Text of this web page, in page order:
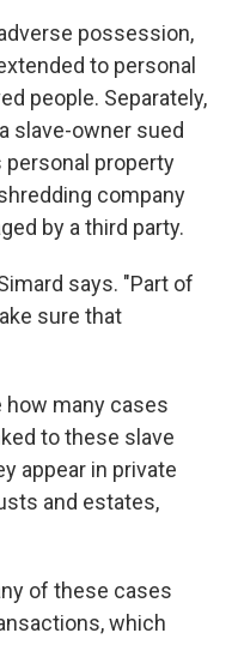
possession,
to personal
people. Separately,
slave-owner sued
property
company
by a third party.
says. "Part of
sure that
many cases
to these slave
appear in private
and estates,
of these cases
which